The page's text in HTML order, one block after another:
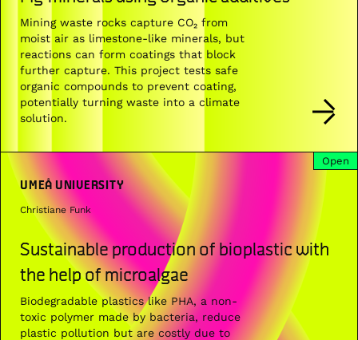
Mining waste rocks capture CO₂ from
moist air as limestone-like minerals, but
reactions can form coatings that block
further capture. This project tests safe
organic compounds to prevent coating,
potentially turning waste into a climate
solution.
Open
UMEÅ UNIVERSITY
Christiane Funk
Sustainable production of bioplastic with
the help of microalgae
Biodegradable plastics like PHA, a non-
toxic polymer made by bacteria, reduce
plastic pollution but are costly due to